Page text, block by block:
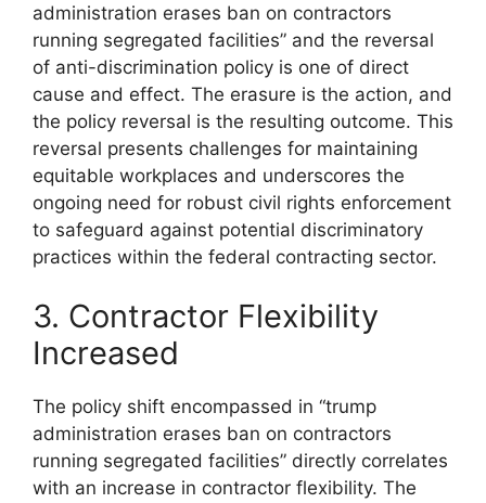
administration erases ban on contractors
running segregated facilities” and the reversal
of anti-discrimination policy is one of direct
cause and effect. The erasure is the action, and
the policy reversal is the resulting outcome. This
reversal presents challenges for maintaining
equitable workplaces and underscores the
ongoing need for robust civil rights enforcement
to safeguard against potential discriminatory
practices within the federal contracting sector.
3. Contractor Flexibility
Increased
The policy shift encompassed in “trump
administration erases ban on contractors
running segregated facilities” directly correlates
with an increase in contractor flexibility. The